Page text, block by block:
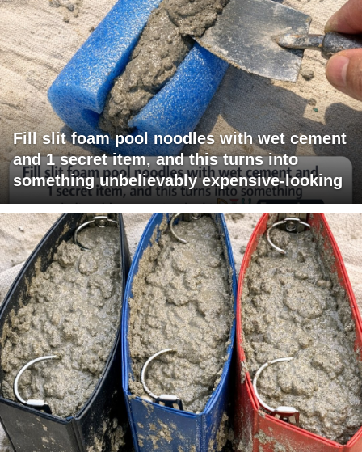
Fill slit foam pool noodles with wet cement
and 1 secret item, and this turns into
something unbelievably expensive-looking